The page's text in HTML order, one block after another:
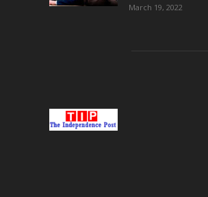
March 19, 2022